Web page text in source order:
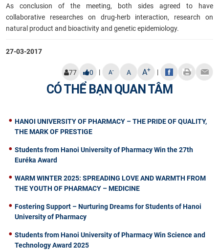
As conclusion of the meeting, both sides agreed to have
collaborative researches on drug-herb interaction, research on
natural product and bioactivity and genetic epidemiology.
27-03-2017
77 0 | A- A A+ |
CÓ THỂ BẠN QUAN TÂM
HANOI UNIVERSITY OF PHARMACY – THE PRIDE OF QUALITY,
THE MARK OF PRESTIGE
Students from Hanoi University of Pharmacy Win the 27th
Euréka Award
WARM WINTER 2025: SPREADING LOVE AND WARMTH FROM
THE YOUTH OF PHARMACY – MEDICINE
Fostering Support – Nurturing Dreams for Students of Hanoi
University of Pharmacy
Students from Hanoi University of Pharmacy Win Science and
Technology Award 2025